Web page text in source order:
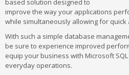
based solution designed to
improve the way your applications
while simultaneously allowing for
With such a simple database
be sure to experience improved
equip your business with Microsoft
everyday operations.